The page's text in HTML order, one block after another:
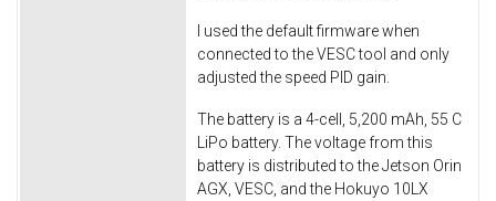
I used the default firmware when
connected to the VESC tool and only
adjusted the speed PID gain.
The battery is a 4-cell, 5,200 mAh, 55 C
LiPo battery. The voltage from this
battery is distributed to the Jetson Orin
AGX, VESC, and the Hokuyo 10LX